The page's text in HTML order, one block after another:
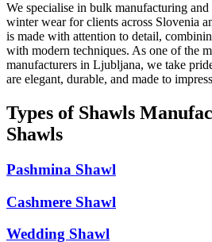
We specialise in bulk manufacturing
winter wear for clients across Slovenia
is made with attention to detail,
with modern techniques. As one of the
manufacturers in Ljubljana, we take
are elegant, durable, and made to
Types of Shawls
Shawls
Pashmina Shawl
Cashmere Shawl
Wedding Shawl